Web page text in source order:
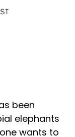
been
elephants
wants to